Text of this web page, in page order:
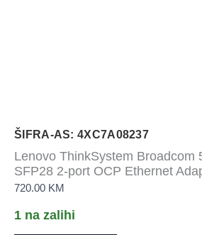
ŠIFRA-AS: 4XC7A08237
Lenovo ThinkSystem Broadcom
SFP28 2-port OCP Ethernet
720.00 KM
1 na zalihi